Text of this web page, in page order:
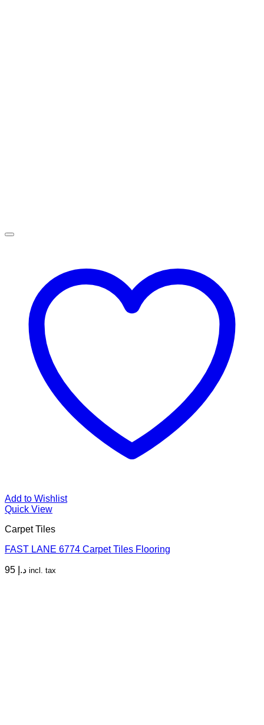
Add to Wishlist
Quick View
Carpet Tiles
FAST LANE 6774 Carpet Tiles Flooring
د.إ incl. tax